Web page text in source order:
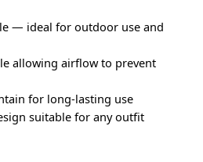
— ideal for outdoor use and
allowing airflow to prevent
for long-lasting use
suitable for any outfit